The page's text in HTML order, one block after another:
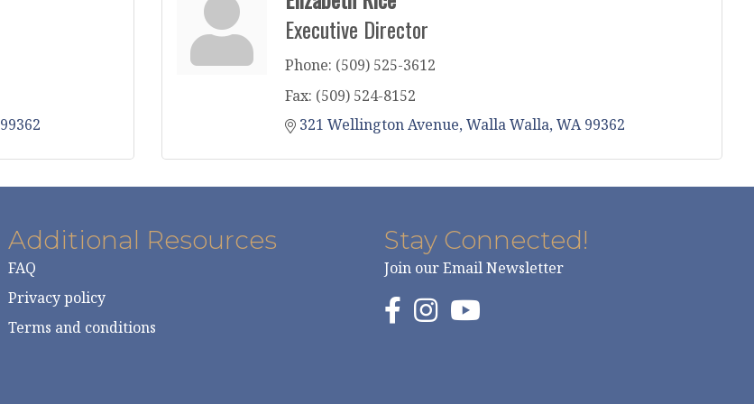
99362
Executive Director
Phone: (509) 525-3612
Fax: (509) 524-8152
321 Wellington Avenue Walla Walla WA 99362
Additional Resources
FAQ
Privacy policy
Terms and conditions
Stay Connected!
Join our Email Newsletter